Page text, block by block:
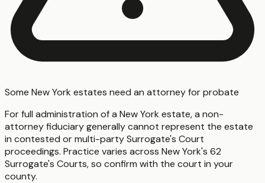
Some New York estates need an attorney for probate
For full administration of a New York estate, a non-
attorney fiduciary generally cannot represent the estate
in contested or multi-party Surrogate's Court
proceedings. Practice varies across New York's 62
Surrogate's Courts, so confirm with the court in your
county.